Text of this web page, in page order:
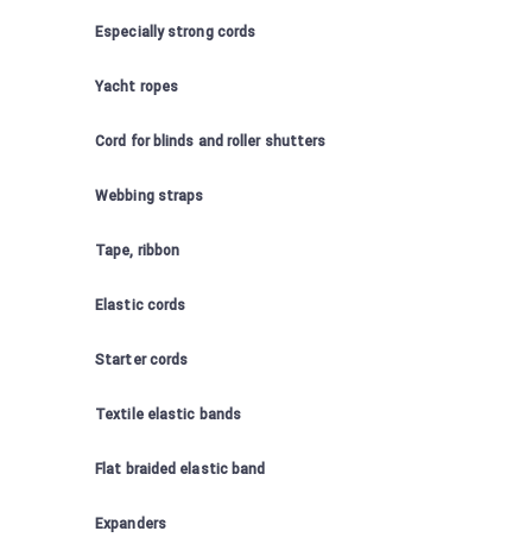
Especially strong cords
Yacht ropes
Cord for blinds and roller shutters
Webbing straps
Tape, ribbon
Elastic cords
Starter cords
Textile elastic bands
Flat braided elastic band
Expanders